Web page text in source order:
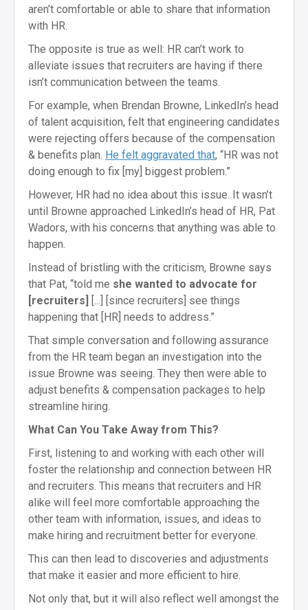
aren’t comfortable or able to share that information
with HR.
The opposite is true as well: HR can’t work to
alleviate issues that recruiters are having if there
isn’t communication between the teams.
For example, when Brendan Browne, LinkedIn’s head
of talent acquisition, felt that engineering candidates
were rejecting offers because of the compensation
& benefits plan. He felt aggravated that, “HR was not
doing enough to fix [my] biggest problem.”
However, HR had no idea about this issue. It wasn’t
until Browne approached LinkedIn’s head of HR, Pat
Wadors, with his concerns that anything was able to
happen.
Instead of bristling with the criticism, Browne says
that Pat, “told me she wanted to advocate for
[recruiters] [...] [since recruiters] see things
happening that [HR] needs to address.”
That simple conversation and following assurance
from the HR team began an investigation into the
issue Browne was seeing. They then were able to
adjust benefits & compensation packages to help
streamline hiring.
What Can You Take Away from This?
First, listening to and working with each other will
foster the relationship and connection between HR
and recruiters. This means that recruiters and HR
alike will feel more comfortable approaching the
other team with information, issues, and ideas to
make hiring and recruitment better for everyone.
This can then lead to discoveries and adjustments
that make it easier and more efficient to hire.
Not only that, but it will also reflect well amongst the